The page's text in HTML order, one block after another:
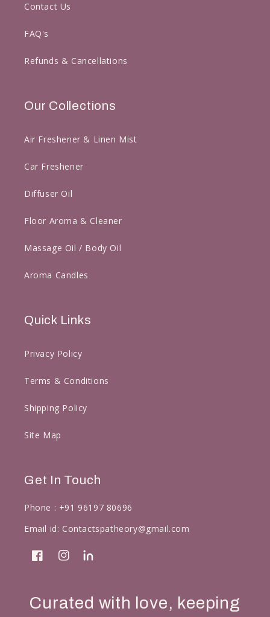
Contact Us
FAQ's
Refunds & Cancellations
Our Collections
Air Freshener & Linen Mist
Car Freshener
Diffuser Oil
Floor Aroma & Cleaner
Massage Oil / Body Oil
Aroma Candles
Quick Links
Privacy Policy
Terms & Conditions
Shipping Policy
Site Map
Get In Touch
Phone : +91 96197 80696
Email id: Contactspatheory@gmail.com
FacebookInstagramlinkedin
Curated with love, keeping